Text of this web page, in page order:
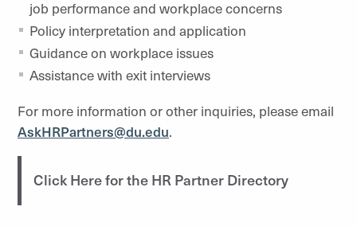
job performance and workplace concerns
Policy interpretation and application
Guidance on workplace issues
Assistance with exit interviews
For more information or other inquiries, please email
AskHRPartners@du.edu.
Click Here for the HR Partner Directory